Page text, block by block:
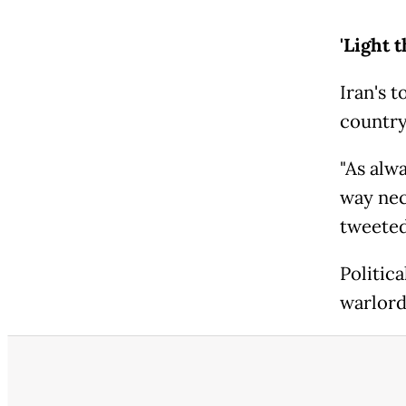
'Light
Iran's
"As
way